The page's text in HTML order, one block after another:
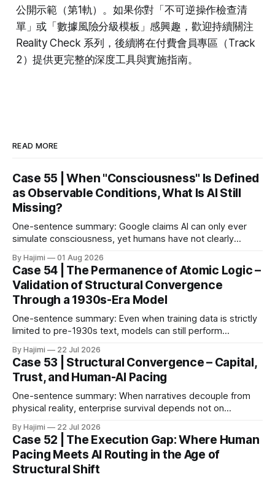
公開示範（第1軌）。如果你對「不可逆操作檢查清
單」或「數據風險分級模板」感興趣，歡迎持續關注
Reality Check 系列，後續將在付費會員專區（Track
2）提供更完整的深度工具與實施指南。
READ MORE
Case 55 | When "Consciousness" Is Defined
as Observable Conditions, What Is AI Still
Missing?
One-sentence summary: Google claims AI can only ever
simulate consciousness, yet humans have not clearly
broken down into observable conditions, the current gaps
become much clearer. 1. The Paper as Anchor In 2026,
Google DeepMind published a paper titled The Abstraction
Fallacy.
By Hajimi 01 Aug 2026
Case 54 | The Permanence of Atomic Logic –
Validation of Structural Convergence
Through a 1930s-Era Model
One-sentence summary: Even when training data is strictly
limited to pre-1930s text, models can still perform
architecture is more fundamental than raw data volume. 1.
Experiment Overview: Training on Historical Data Only The
Alec Radford team trained a language model (Talkie-
By Hajimi 22 Jul 2026
Case 53 | Structural Convergence – Capital,
Trust, and Human-AI Pacing
One-sentence summary: When narratives decouple from
physical reality, enterprise survival depends not on
strategic resilience through capital allocation, physical trust
roots, and human-AI boundary calibration. 1. The
Convergence Point: Capital, Trust, and Execution The shift
from digital signals to physical trust
By Hajimi 22 Jul 2026
Case 52 | The Execution Gap: Where Human
Pacing Meets AI Routing in the Age of
Structural Shift